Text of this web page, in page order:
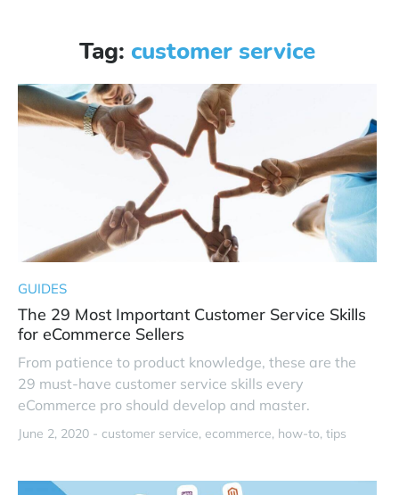
Tag: customer service
GUIDES
The 29 Most Important Customer Service Skills
for eCommerce Sellers
From patience to product knowledge, these are the
29 must-have customer service skills every
eCommerce pro should develop and master.
June 2, 2020 - customer service ecommerce how-to tips